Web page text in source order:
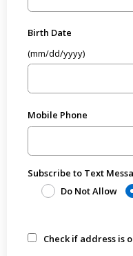
Birth Date
(mm/dd/yyyy)
Mobile Phone
Subscribe to Text
Do Not Allow
Check if address is